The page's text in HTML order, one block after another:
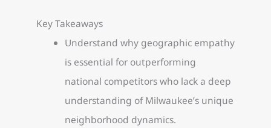
Key Takeaways
Understand why geographic empathy
is essential for outperforming
national competitors who lack a deep
understanding of Milwaukee’s unique
neighborhood dynamics.